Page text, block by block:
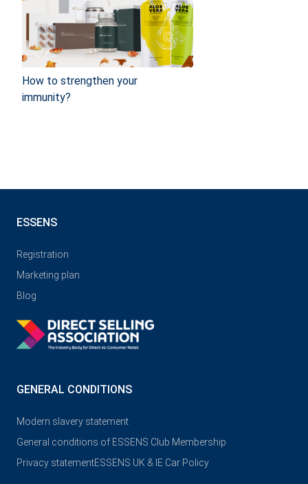
How to strengthen your
immunity?
ESSENS
Registration
Marketing plan
Blog
GENERAL CONDITIONS
Modern slavery statement
General conditions of ESSENS Club Membership
Privacy statementESSENS UK & IE Car Policy